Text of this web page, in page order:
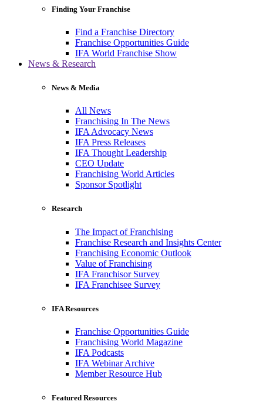
Finding Your Franchise
Find a Franchise Directory
Franchise Opportunities Guide
IFA World Franchise Show
News & Research
News & Media
All News
Franchising In The News
IFA Advocacy News
IFA Press Releases
IFA Thought Leadership
CEO Update
Franchising World Articles
Sponsor Spotlight
Research
The Impact of Franchising
Franchise Research and Insights Center
Franchising Economic Outlook
Value of Franchising
IFA Franchisor Survey
IFA Franchisee Survey
IFA Resources
Franchise Opportunities Guide
Franchising World Magazine
IFA Podcasts
IFA Webinar Archive
Member Resource Hub
Featured Resources